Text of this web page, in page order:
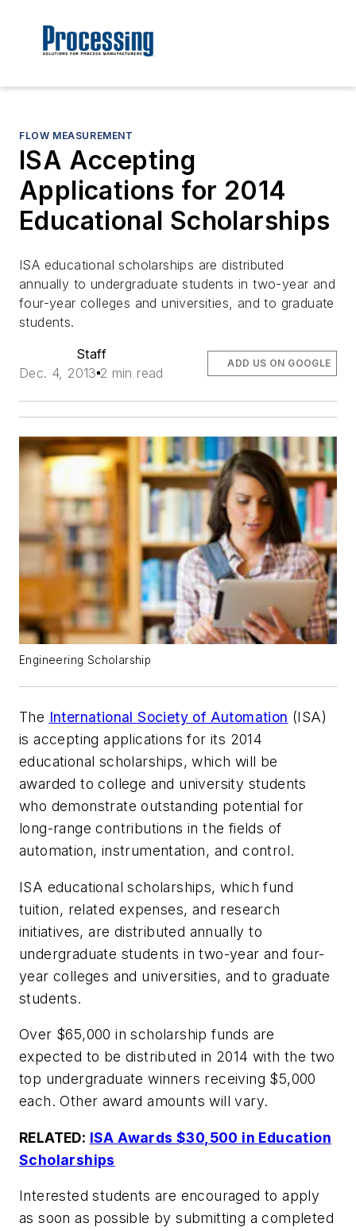
FLOW MEASUREMENT
ISA Accepting
Applications for 2014
Educational Scholarships
ISA educational scholarships are distributed
annually to undergraduate students in two-year and
four-year colleges and universities, and to graduate
students.
Staff
Dec. 4, 2013 2 min read
ADD US ON GOOGLE
Engineering Scholarship
The International Society of Automation (ISA)
is accepting applications for its 2014
educational scholarships, which will be
awarded to college and university students
who demonstrate outstanding potential for
long-range contributions in the fields of
automation, instrumentation, and control.
ISA educational scholarships, which fund
tuition, related expenses, and research
initiatives, are distributed annually to
undergraduate students in two-year and four-
year colleges and universities, and to graduate
students.
Over $65,000 in scholarship funds are
expected to be distributed in 2014 with the two
top undergraduate winners receiving $5,000
each. Other award amounts will vary.
RELATED: ISA Awards $30,500 in Education
Scholarships
Interested students are encouraged to apply
as soon as possible by submitting a completed